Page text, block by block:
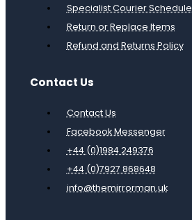
Specialist Courier Schedule
Return or Replace Items
Refund and Returns Policy
Contact Us
Contact Us
Facebook Messenger
+44 (0)1984 249376
+44 (0)7927 868648
info@themirrorman.uk